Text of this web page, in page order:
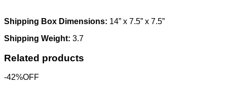
Shipping Box Dimensions: 14” x 7.5” x 7.5”
Shipping Weight: 3.7
Related products
-42%OFF